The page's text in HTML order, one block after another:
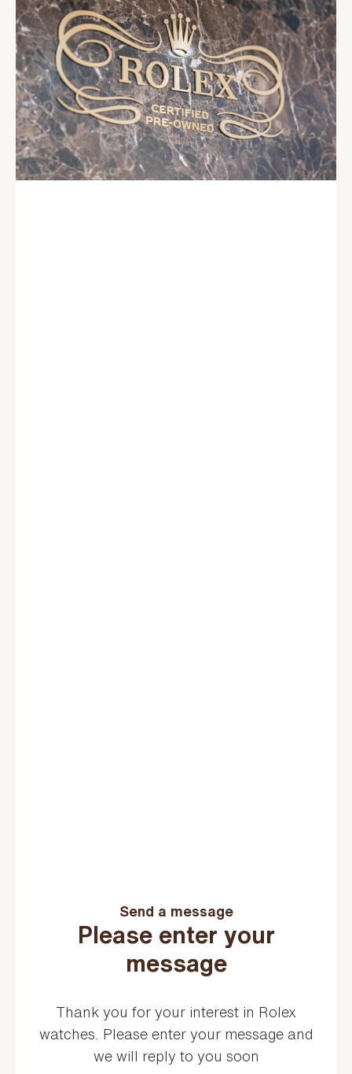
Send a message
Please enter your
message
Thank you for your interest in Rolex
watches. Please enter your message and
we will reply to you soon